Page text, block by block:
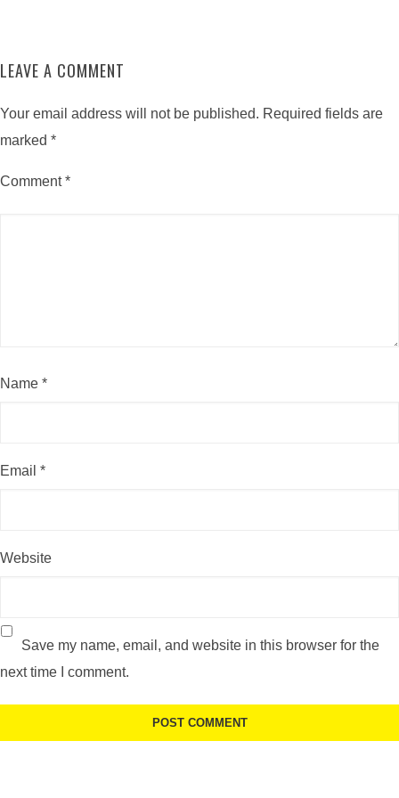
LEAVE A COMMENT
Your email address will not be published. Required fields are
marked *
Comment*
Name *
Email *
Website
Save my name, email, and website in this browser for the
next time I comment.